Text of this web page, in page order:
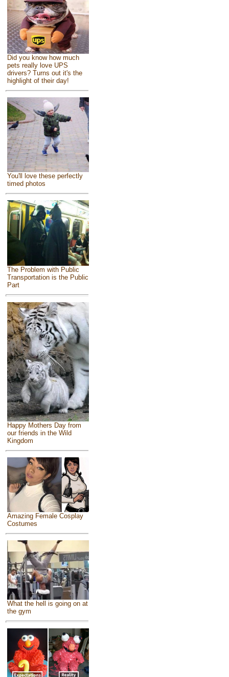
Did you know how much
pets really love UPS
drivers? Turns out it's the
highlight of their day!
You'll love these perfectly
timed photos
The Problem with Public
Transportation is the Public
Part
Happy Mothers Day from
our friends in the Wild
Kingdom
Amazing Female Cosplay
Costumes
What the hell is going on at
the gym